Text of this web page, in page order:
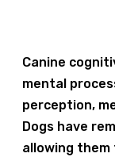
Canine
mental
perception,
Dogs have
allowing